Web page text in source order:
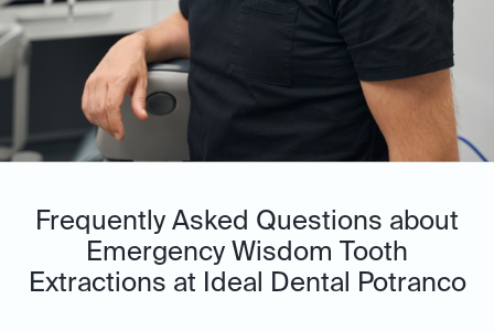
Frequently Asked Questions about
Emergency Wisdom Tooth
Extractions at Ideal Dental Potranco